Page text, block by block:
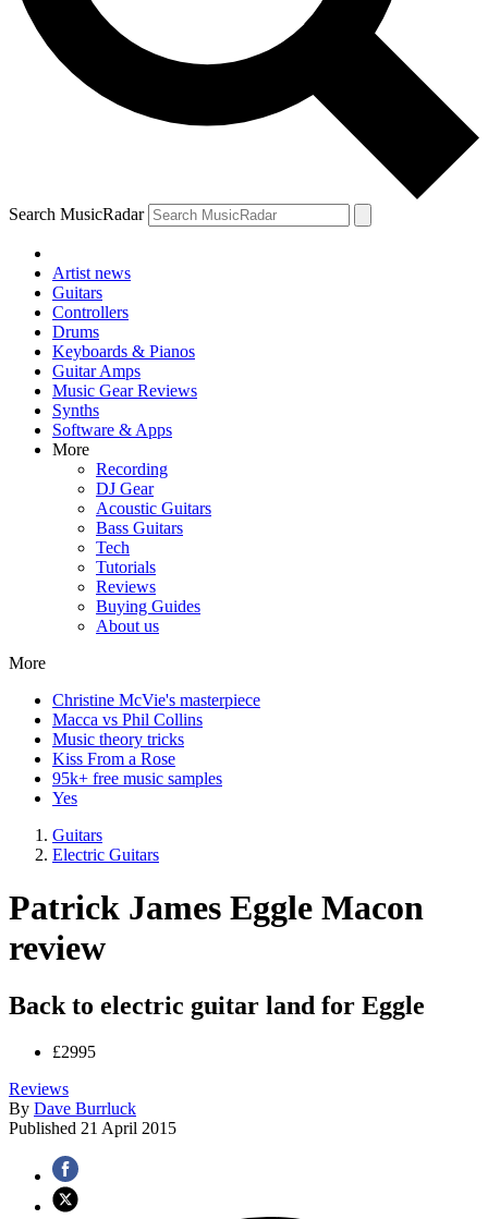
Search MusicRadar
Artist news
Guitars
Controllers
Drums
Keyboards & Pianos
Guitar Amps
Music Gear Reviews
Synths
Software & Apps
More
Recording
DJ Gear
Acoustic Guitars
Bass Guitars
Tech
Tutorials
Reviews
Buying Guides
About us
More
Christine McVie's masterpiece
Macca vs Phil Collins
Music theory tricks
Kiss From a Rose
95k+ free music samples
Yes
Guitars
Electric Guitars
Patrick James Eggle Macon
review
Back to electric guitar land for Eggle
£2995
Reviews
By Dave Burrluck
Published 21 April 2015